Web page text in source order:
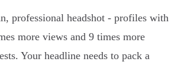
professional headshot - profiles with
more views and 9 times more
Your headline needs to pack a